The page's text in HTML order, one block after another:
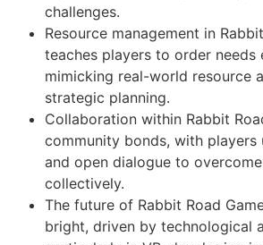
challenges.
Resource management in
teaches players to order needs
mimicking real-world resource
strategic planning.
Collaboration within Rabbit
community bonds, with players
and open dialogue to
collectively.
The future of Rabbit Road
bright, driven by technological